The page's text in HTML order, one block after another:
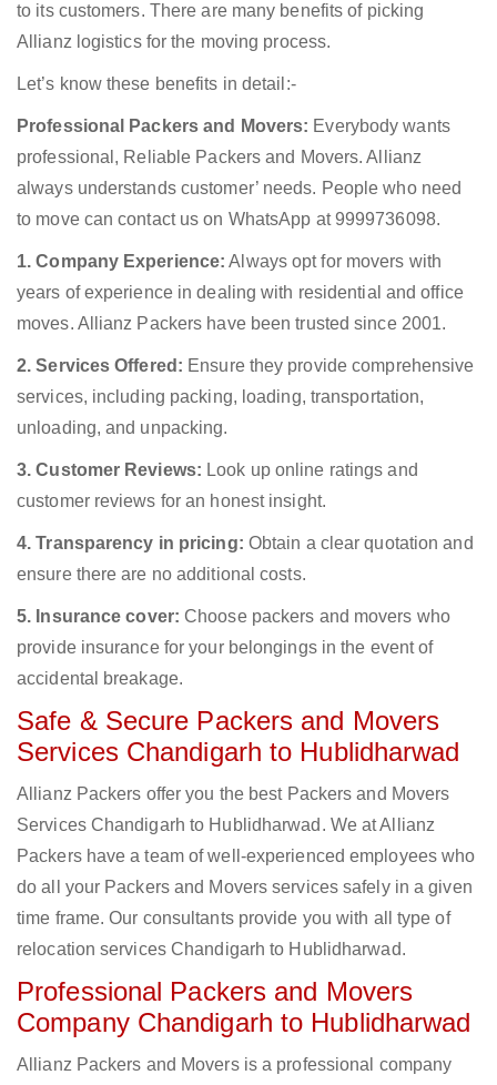
to its customers. There are many benefits of picking
Allianz logistics for the moving process.
Let’s know these benefits in detail:-
Professional Packers and Movers: Everybody wants
professional, Reliable Packers and Movers. Allianz
always understands customer’ needs. People who need
to move can contact us on WhatsApp at 9999736098.
1. Company Experience: Always opt for movers with
years of experience in dealing with residential and office
moves. Allianz Packers have been trusted since 2001.
2. Services Offered: Ensure they provide comprehensive
services, including packing, loading, transportation,
unloading, and unpacking.
3. Customer Reviews: Look up online ratings and
customer reviews for an honest insight.
4. Transparency in pricing: Obtain a clear quotation and
ensure there are no additional costs.
5. Insurance cover: Choose packers and movers who
provide insurance for your belongings in the event of
accidental breakage.
Safe & Secure Packers and Movers
Services Chandigarh to Hublidharwad
Allianz Packers offer you the best Packers and Movers
Services Chandigarh to Hublidharwad. We at Allianz
Packers have a team of well-experienced employees who
do all your Packers and Movers services safely in a given
time frame. Our consultants provide you with all type of
relocation services Chandigarh to Hublidharwad.
Professional Packers and Movers
Company Chandigarh to Hublidharwad
Allianz Packers and Movers is a professional company